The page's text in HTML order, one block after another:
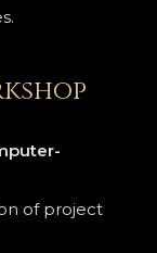
of project